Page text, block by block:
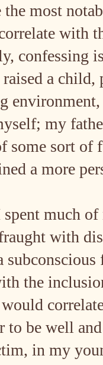
the most
with
confessing
raised a
my
some sort of
a more
much
with
the
to be well
in my